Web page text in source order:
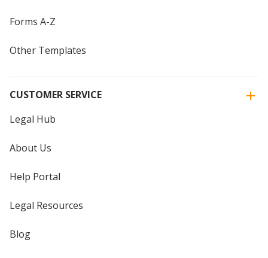
Forms A-Z
Other Templates
CUSTOMER SERVICE
Legal Hub
About Us
Help Portal
Legal Resources
Blog